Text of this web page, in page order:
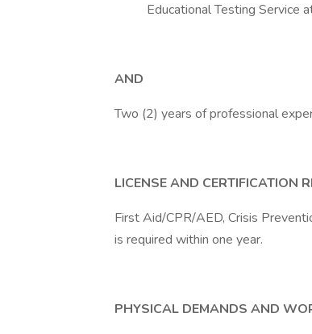
Educational Testing
AND
Two (2) years of professional
LICENSE AND CERTIFICATION
First Aid/CPR/AED, Crisis
is required within one year.
PHYSICAL DEMANDS AND